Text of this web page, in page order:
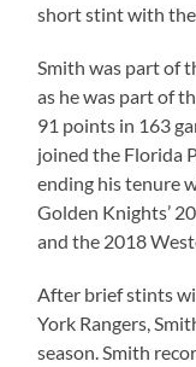
short stint with the
Smith was part of
as he was part of
91 points in 163
joined the Florida
ending his tenure
Golden Knights’
and the 2018
After brief stints
York Rangers,
season. Smith